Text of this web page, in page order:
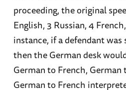
proceeding, the original
English, 3 Russian, 4
instance, if a defendant was
then the German desk
German to French, German
German to French